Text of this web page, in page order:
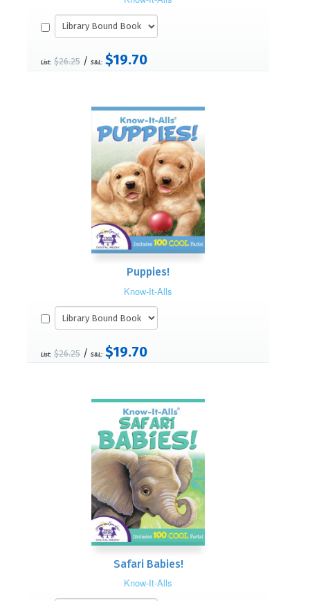
List: $26.25 / S&L: $19.70
Puppies!
Know-It-Alls
List: $26.25 / S&L: $19.70
Safari Babies!
Know-It-Alls